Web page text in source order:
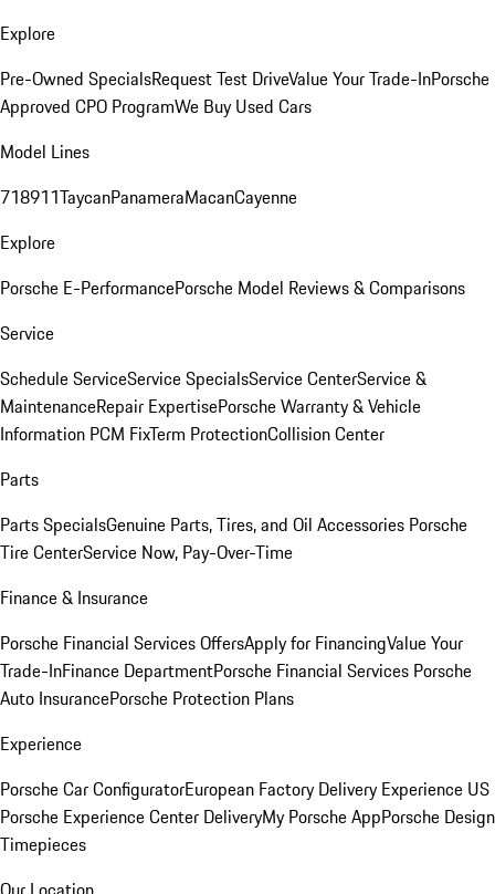
Explore
Pre-Owned SpecialsRequest Test DriveValue Your Trade-InPorsche
Approved CPO ProgramWe Buy Used Cars
Model Lines
718911TaycanPanameraMacanCayenne
Explore
Porsche E-PerformancePorsche Model Reviews & Comparisons
Service
Schedule ServiceService SpecialsService CenterService &
MaintenanceRepair ExpertisePorsche Warranty & Vehicle
Information PCM FixTerm ProtectionCollision Center
Parts
Parts SpecialsGenuine Parts, Tires, and Oil Accessories Porsche
Tire CenterService Now, Pay-Over-Time
Finance & Insurance
Porsche Financial Services OffersApply for FinancingValue Your
Trade-InFinance DepartmentPorsche Financial Services Porsche
Auto InsurancePorsche Protection Plans
Experience
Porsche Car ConfiguratorEuropean Factory Delivery Experience US
Porsche Experience Center DeliveryMy Porsche AppPorsche Design
Timepieces